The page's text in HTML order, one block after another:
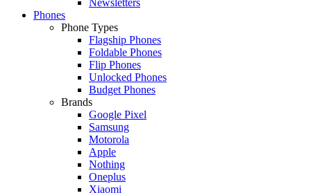
Phones
Phone Types
Flagship Phones
Foldable Phones
Flip Phones
Unlocked Phones
Budget Phones
Brands
Google Pixel
Samsung
Motorola
Apple
Nothing
Oneplus
Xiaomi